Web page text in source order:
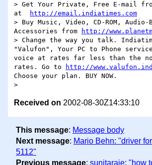
> Get Your Private, Free E-mail
at
http://email.indiatimes.com
> Buy Music, Video, CD-ROM, Audio-
Accessories from
http://
> Change the way you talk.
"Valufon", Your PC to Phone
voice at rates far less than the
rates. Go to
http://
Choose your plan. BUY NOW.
Received on 2002-08-30Z14:33:10
This message: Message body
Next message: Mario Behn: "driver
5112"
Previous message: sunitaraje: "how